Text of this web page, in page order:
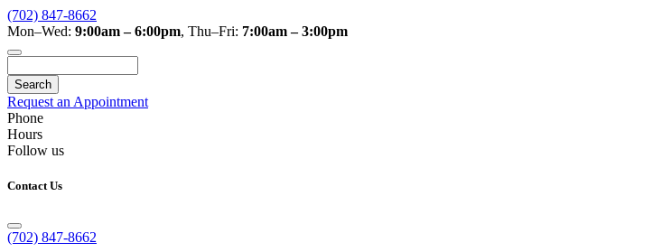
(702) 847-8662
Mon–Wed: 9:00am – 6:00pm, Thu–Fri: 7:00am – 3:00pm
Request an Appointment
Phone
Hours
Follow us
Contact Us
(702) 847-8662